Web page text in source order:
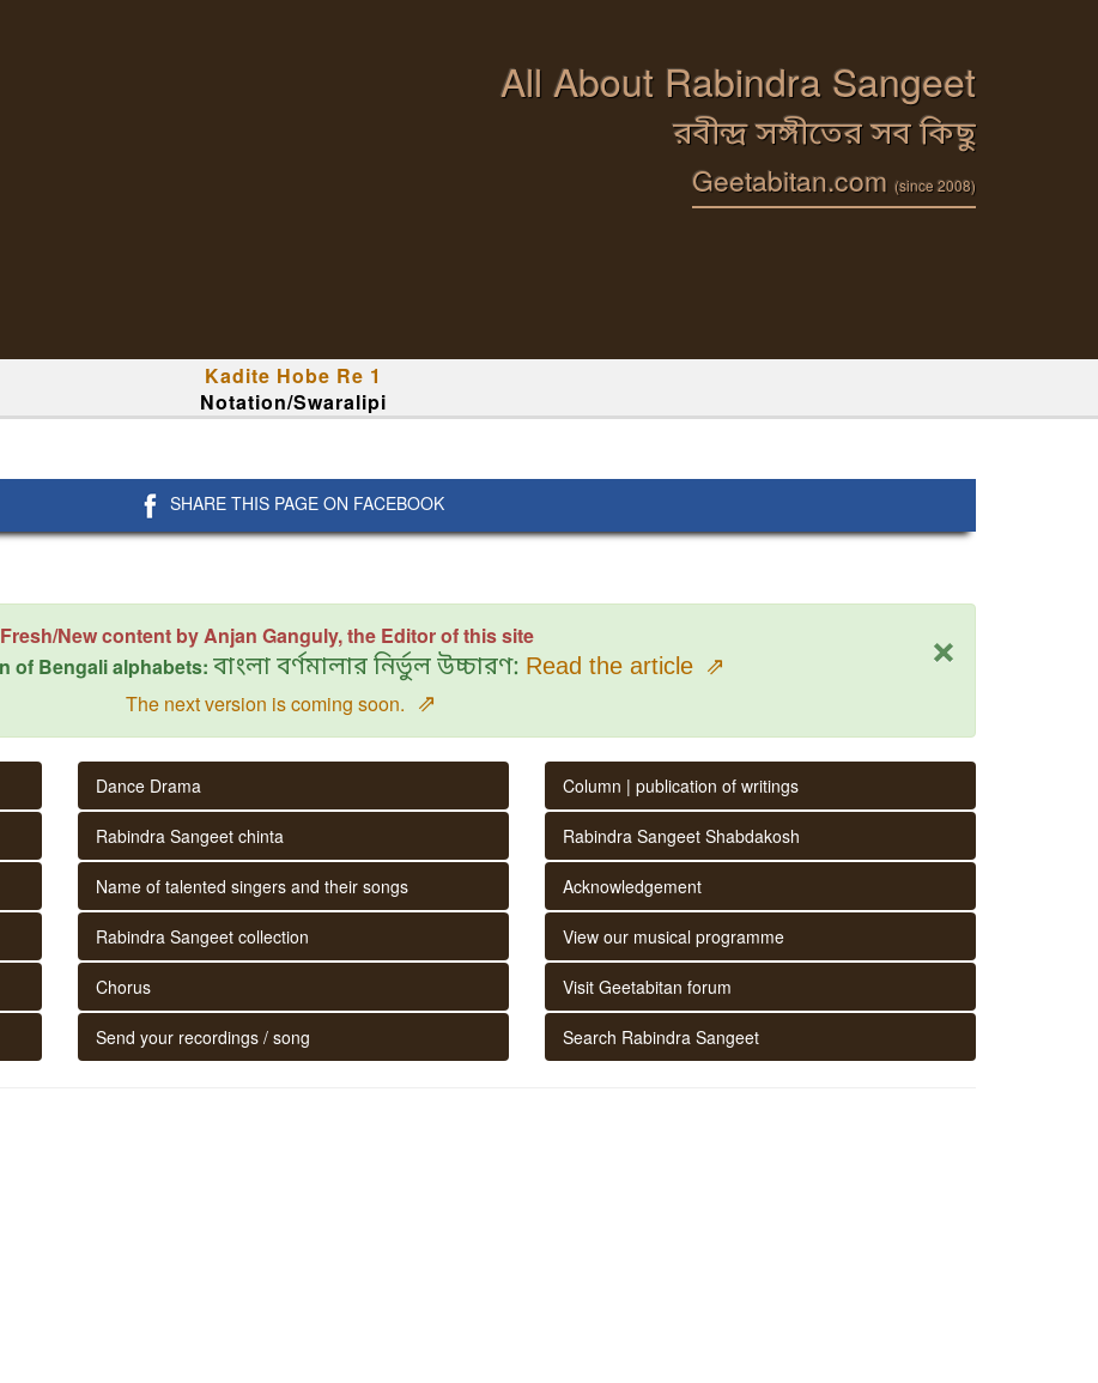
All About Rabindra Sangeet
রবীন্দ্র সঙ্গীতের সব কিছু
Geetabitan.com (since 2008)
Kadite Hobe Re 1
Notation/Swaralipi
SHARE THIS PAGE ON FACEBOOK
×
Fresh/New content by Anjan Ganguly, the Editor of this site
of Bengali alphabets: বাংলা বর্ণমালার নির্ভুল উচ্চারণ: Read the article ⇗
The next version is coming soon. ⇗
Dance Drama
Rabindra Sangeet chinta
Name of talented singers and their songs
Rabindra Sangeet collection
Chorus
Send your recordings / song
Column | publication of writings
Rabindra Sangeet Shabdakosh
Acknowledgement
View our musical programme
Visit Geetabitan forum
Search Rabindra Sangeet